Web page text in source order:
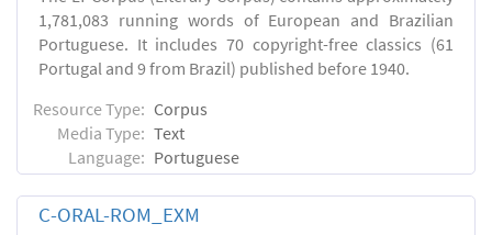
1,781,083 running words of European and Brazilian
Portuguese. It includes 70 copyright-free classics (61
Portugal and 9 from Brazil) published before 1940.
Resource Type: Corpus
Media Type: Text
Language: Portuguese
C-ORAL-ROM_EXM